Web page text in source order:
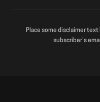
Place some disclaimer
subscriber’s